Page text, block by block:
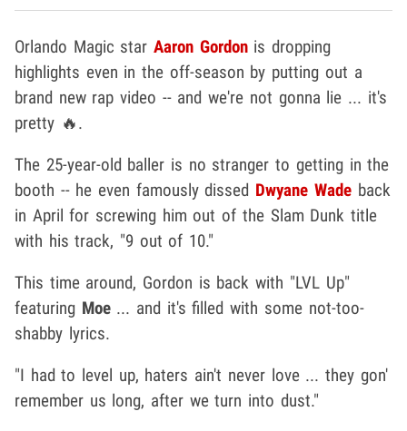
Orlando Magic starAaron Gordonis dropping
highlights even in the off-season by putting out a
brand new rap video -- and we're not gonna lie ... it's
pretty 🔥.
The 25-year-old baller is no stranger to getting in the
booth -- he even famously dissed Dwyane Wadeback
in April for screwing him out of the Slam Dunk title
with his track, "9 out of 10."
This time around, Gordon is back with "LVL Up"
featuring Moe... and it's filled with some not-too-
shabby lyrics.
"I had to level up, haters ain't never love ... they gon'
remember us long, after we turn into dust."